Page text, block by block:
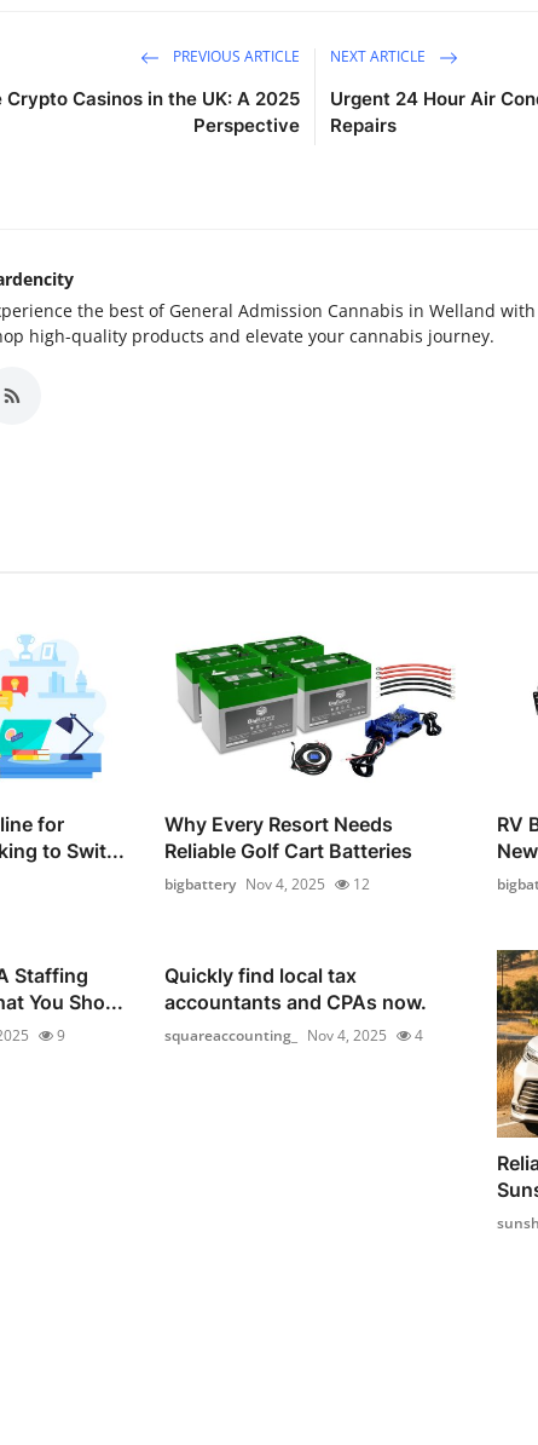
PREVIOUS ARTICLE
Crypto Casinos in the UK: A 2025
Perspective
NEXT ARTICLE
Urgent 24 Hour Air
Repairs
the best of General Admission Cannabis in Welland
high-quality products and elevate your cannabis journey.
for
to Swit...
Why Every Resort Needs
Reliable Golf Cart Batteries
bigbattery Nov 4, 2025 12
RV
Staffing
You Sho...
9
Quickly find local tax
accountants and CPAs now.
squareaccounting_ Nov 4, 2025 4